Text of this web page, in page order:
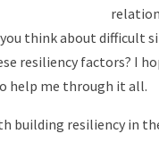
think about difficult
resiliency factors? I
help me through it all.
building resiliency in